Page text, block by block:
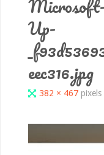
Up-
eec316.jpg
Full382 × 467 pixels